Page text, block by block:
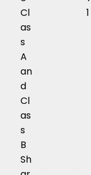
Cl
as
s
A
an
d
Cl
as
s
B
Sh
1